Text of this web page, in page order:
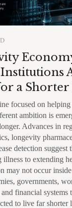
a Shorter
focused on
ambition is
Advances in
longevity
detection suggest
to extending
may not occur
governments,
financial systems
to live far shorter